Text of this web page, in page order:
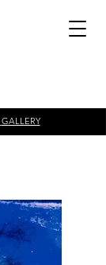
GALLERY